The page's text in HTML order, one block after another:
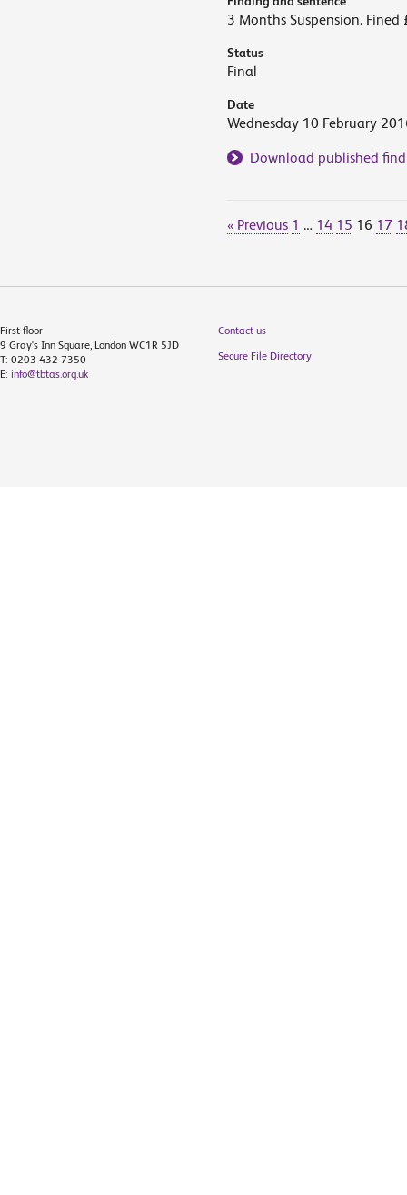
3 Months Suspension. Fined
Status
Final
Date
Wednesday 10 February
Download published
« Previous 1 … 14 15 16 17
First floor
9 Gray's Inn Square, London WC1R 5JD
T: 0203 432 7350
E: info@tbtas.org.uk
Contact us
Secure File Directory